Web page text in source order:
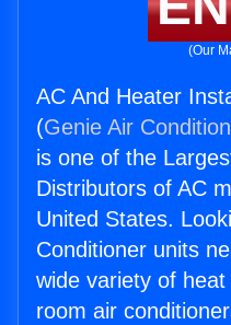
(Our
AC And Heater
(Genie Air
is one of the
Distributors of AC
United States.
Conditioner units
wide variety of
room air